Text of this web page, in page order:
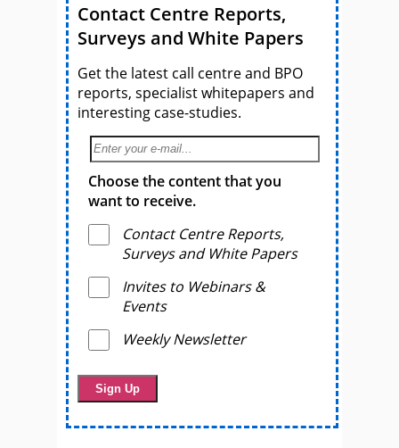
Contact Centre Reports,
Surveys and White Papers
Get the latest call centre and BPO
reports, specialist whitepapers and
interesting case-studies.
Choose the content that you
want to receive.
Contact Centre Reports,
Surveys and White Papers
Invites to Webinars &
Events
Weekly Newsletter